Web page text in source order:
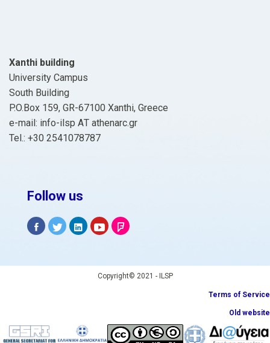
Xanthi building
University Campus
South Building
P.O.Box 159, GR-67100 Xanthi, Greece
e-mail: info-ilsp ΑΤ athenarc.gr
Tel.: +30 2541078787
Follow us
Copyright© 2021 - ILSP
Terms of Service
Old website